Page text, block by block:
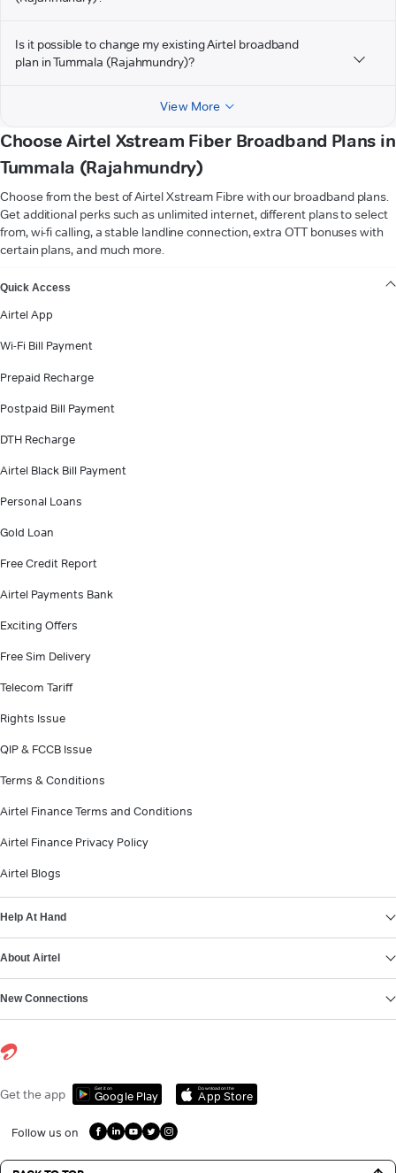
Is it possible to change my existing Airtel broadband
plan in Tummala (Rajahmundry)?
View More
Choose Airtel Xstream Fiber Broadband Plans in
Tummala (Rajahmundry)
Choose from the best of Airtel Xstream Fibre with our broadband plans.
Get additional perks such as unlimited internet, different plans to select
from, wi-fi calling, a stable landline connection, extra OTT bonuses with
certain plans, and much more.
Quick Access
Airtel App
Wi-Fi Bill Payment
Prepaid Recharge
Postpaid Bill Payment
DTH Recharge
Airtel Black Bill Payment
Personal Loans
Gold Loan
Free Credit Report
Airtel Payments Bank
Exciting Offers
Free Sim Delivery
Telecom Tariff
Rights Issue
QIP & FCCB Issue
Terms & Conditions
Airtel Finance Terms and Conditions
Airtel Finance Privacy Policy
Airtel Blogs
Help At Hand
About Airtel
New Connections
Get the app Get it on
Google Play
Download on the
App Store
Follow us on